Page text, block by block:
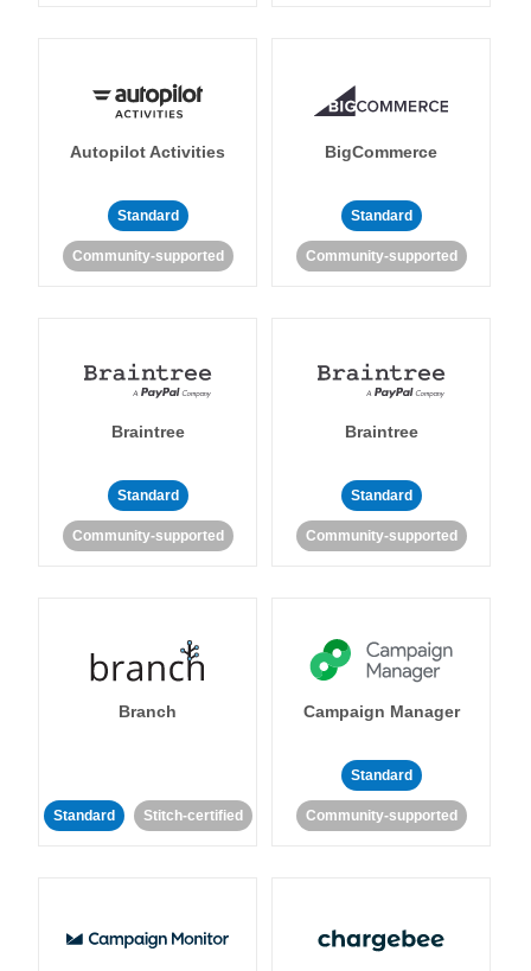
Autopilot Activities
Standard
Community-supported
BigCommerce
Standard
Community-supported
Braintree
Standard
Community-supported
Braintree
Standard
Community-supported
Branch
Standard Stitch-certified
Campaign Manager
Standard
Community-supported